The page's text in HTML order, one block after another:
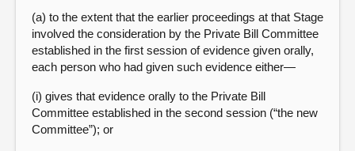
(a) to the extent that the earlier proceedings at that Stage
involved the consideration by the Private Bill Committee
established in the first session of evidence given orally,
each person who had given such evidence either—
(i) gives that evidence orally to the Private Bill
Committee established in the second session (“the new
Committee”); or